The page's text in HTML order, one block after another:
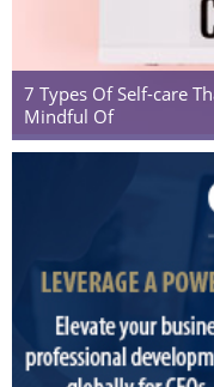
7 Types Of Self-care
Mindful Of